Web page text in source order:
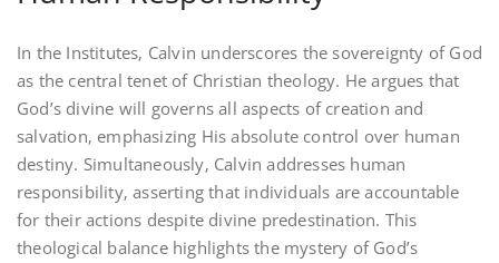
In the Institutes‚ Calvin underscores the sovereignty of God
as the central tenet of Christian theology. He argues that
God’s divine will governs all aspects of creation and
salvation‚ emphasizing His absolute control over human
destiny. Simultaneously‚ Calvin addresses human
responsibility‚ asserting that individuals are accountable
for their actions despite divine predestination. This
theological balance highlights the mystery of God’s